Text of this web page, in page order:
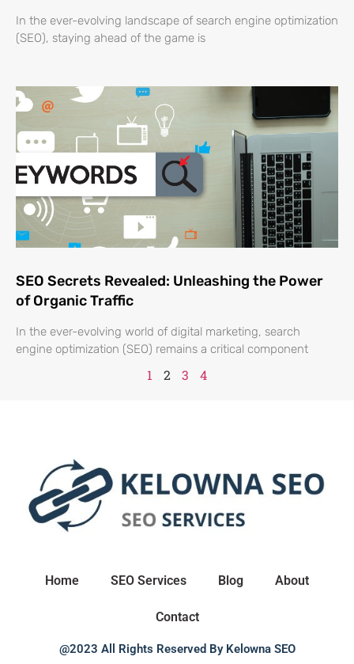
In the ever-evolving landscape of search engine optimization
(SEO), staying ahead of the game is
SEO Secrets Revealed: Unleashing the Power
of Organic Traffic
In the ever-evolving world of digital marketing, search
engine optimization (SEO) remains a critical component
1 2 3 4
Home SEO Services Blog About
Contact
@2023 All Rights Reserved By Kelowna SEO